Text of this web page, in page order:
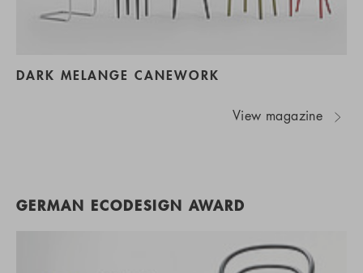
DARK MELANGE CANEWORK
View magazine
GERMAN ECODESIGN AWARD